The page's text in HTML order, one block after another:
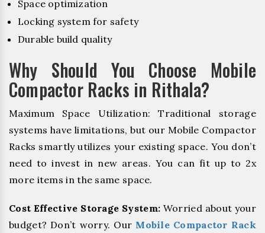
Space optimization
Locking system for safety
Durable build quality
Why Should You Choose Mobile
Compactor Racks in Rithala?
Maximum Space Utilization: Traditional storage
systems have limitations, but our Mobile Compactor
Racks smartly utilizes your existing space. You don’t
need to invest in new areas. You can fit up to 2x
more items in the same space.
Cost Effective Storage System: Worried about your
budget? Don’t worry. Our Mobile Compactor Rack